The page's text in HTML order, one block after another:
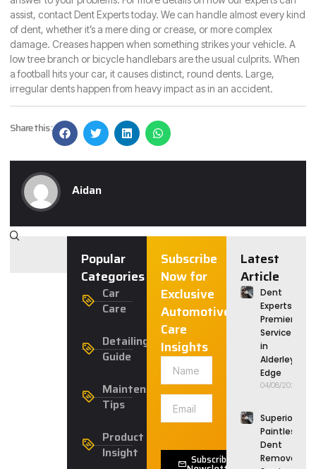
assist, contact Dent Expertstoday. We can handle almost every kind
of dent, whether it’s a mere ding or crease, or more complex
damage. Creases happen when something strikes your vehicle. A
low tree branch or bicycle handlebars are the usual culprits. When
a football hits your car, it causes distinct, round dents. Large,
irregular dents happen from heavy impact as in an accident.
Share this :
Aidan
Popular
Categories
Car
Care
Detailing
Guide
Maintenance
Tips
Product
Insight
Subscribe
Now for
Exclusive
Automotive
Care
Insights
Subscribe
Latest
Article
Dent
Experts:
Premier
Service
in
Alderley
Edge
04/08/2026
Superior
Paintless
Dent
Removal